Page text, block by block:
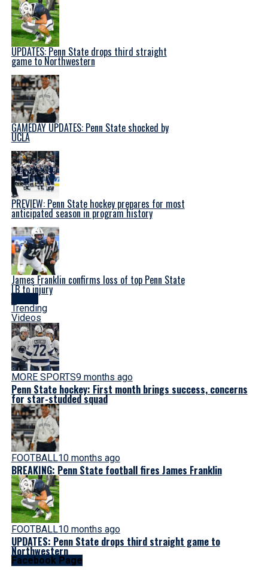
UPDATES: Penn State drops third straight
game to Northwestern
GAMEDAY UPDATES: Penn State shocked by
UCLA
PREVIEW: Penn State hockey prepares for most
anticipated season in program history
James Franklin confirms loss of top Penn State
LB to injury
Trending
Videos
MORE SPORTS9 months ago
Penn State hockey: First month brings success, concerns
for star-studded squad
FOOTBALL10 months ago
BREAKING: Penn State football fires James Franklin
FOOTBALL10 months ago
UPDATES: Penn State drops third straight game to
Northwestern
Facebook Page